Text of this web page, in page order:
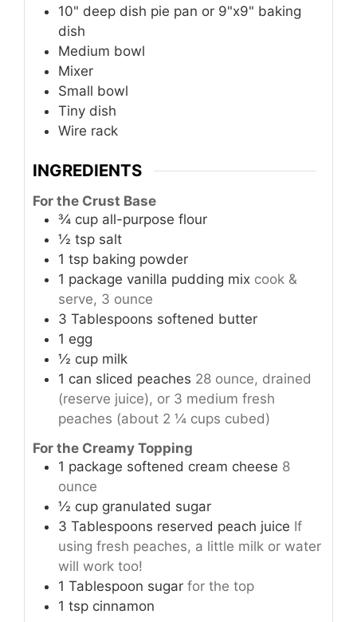
10" deep dish pie pan or 9"x9" baking
dish
Medium bowl
Mixer
Small bowl
Tiny dish
Wire rack
INGREDIENTS
For the Crust Base
¾ cup all-purpose flour
½ tsp salt
1 tsp baking powder
1 package vanilla pudding mix cook &
serve, 3 ounce
3 Tablespoons softened butter
1 egg
½ cup milk
1 can sliced peaches 28 ounce, drained
(reserve juice), or 3 medium fresh
peaches (about 2 ¼ cups cubed)
For the Creamy Topping
1 package softened cream cheese 8
ounce
½ cup granulated sugar
3 Tablespoons reserved peach juice If
using fresh peaches, a little milk or water
will work too!
1 Tablespoon sugar for the top
1 tsp cinnamon